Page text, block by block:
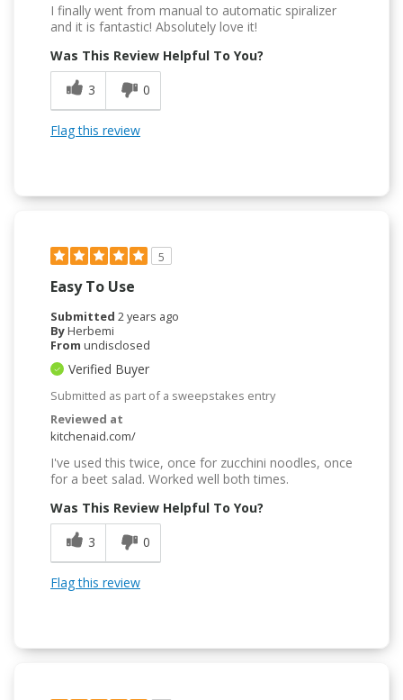
I finally went from manual to automatic spiralizer
and it is fantastic! Absolutely love it!
Was This Review Helpful To You?
3
0
Flag this review
5
Easy To Use
Submitted 2 years ago
ByHerbemi
From undisclosed
Verified Buyer
Submitted as part of a sweepstakes entry
Reviewed at
kitchenaid.com/
I've used this twice, once for zucchini noodles, once
for a beet salad. Worked well both times.
Was This Review Helpful To You?
3
0
Flag this review